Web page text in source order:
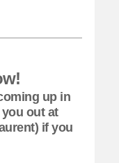
up in
you out at
if you